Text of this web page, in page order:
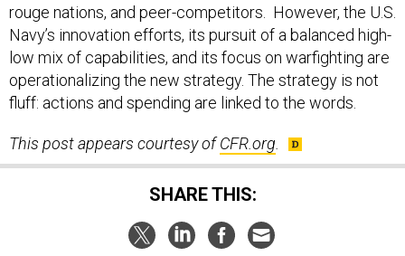
rouge nations, and peer-competitors. However, the U.S.
Navy’s innovation efforts, its pursuit of a balanced high-
low mix of capabilities, and its focus on warfighting are
operationalizing the new strategy. The strategy is not
fluff: actions and spending are linked to the words.
This post appears courtesy ofCFR.org
SHARE THIS: